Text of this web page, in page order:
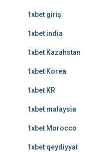
1xbet giriş
1xbet india
1xbet Kazahstan
1xbet Korea
1xbet KR
1xbet malaysia
1xbet Morocco
1xbet qeydiyyat